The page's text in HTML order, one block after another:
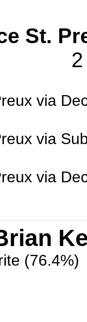
St.
via
via
via
(76.4%)